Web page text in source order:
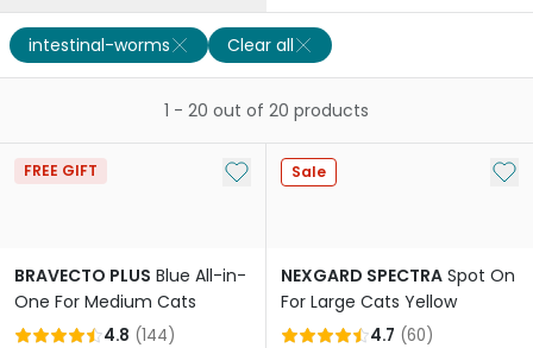
intestinal-worms Clear all
1 - 20 out of 20 products
FREE GIFT Add to My List
BRAVECTO PLUS Blue All-in-
One For Medium Cats
4.8 (144)
Sale Add
NEXGARD SPECTRA Spot On
For Large Cats Yellow
4.7 (60)